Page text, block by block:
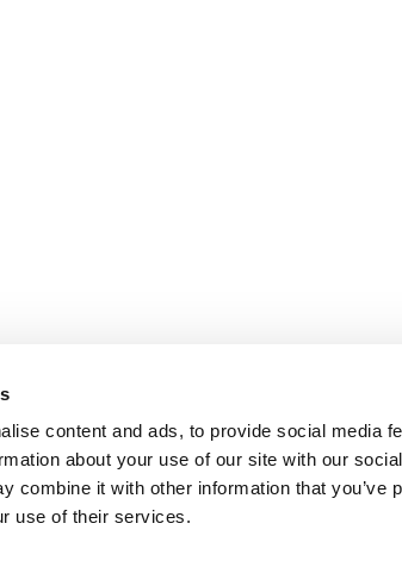
content and ads, to provide social media
about your use of our site with our
combine it with other information that you’ve
use of their services.